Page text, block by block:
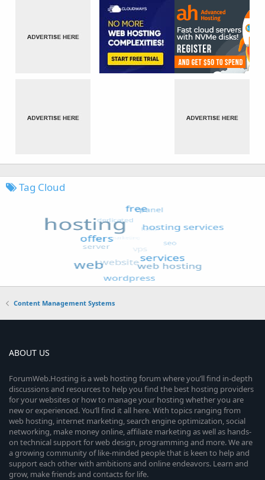
Tag Cloud
Content Management Systems
ABOUT US
ForumWeb.Hosting is a web hosting forum where you’ll find in-depth
discussions and resources to help you find the best hosting providers
for your websites or how to manage your hosting whether you are
new or experienced. You’ll find it all here. With topics ranging from
web hosting, internet marketing, search engine optimization, social
networking, make money online, affiliate marketing as well as hands-
on technical support for web design, programming and more. We are
a growing community of like-minded people that is keen to help and
support each other with ambitions and online endeavors. Learn and
grow, make friends and contacts for life.